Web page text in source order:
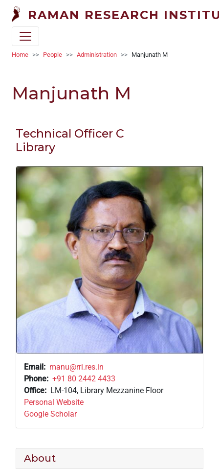
Skip to main content
RAMAN RESEARCH
Breadcrumb
Home People Administration Manjunath M
Manjunath M
Technical Officer C
Library
Email
manu@rri.res.in
Phone
+91 80 2442 4433
Office
LM-104, Library Mezzanine Floor
Personal Website
Google Scholar
About